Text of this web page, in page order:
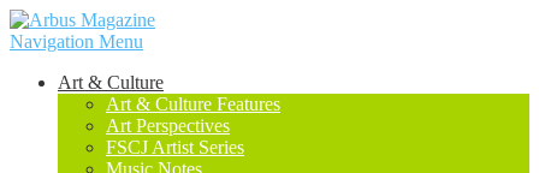
Navigation Menu
Art & Culture
Art & Culture Features
Art Perspectives
FSCJ Artist Series
Music Notes